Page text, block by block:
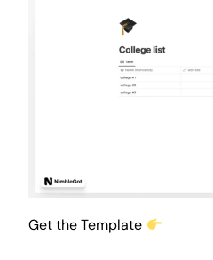
Get the Template